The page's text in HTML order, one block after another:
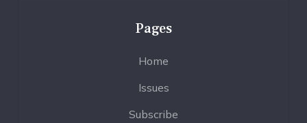
Pages
Home
Issues
Subscribe